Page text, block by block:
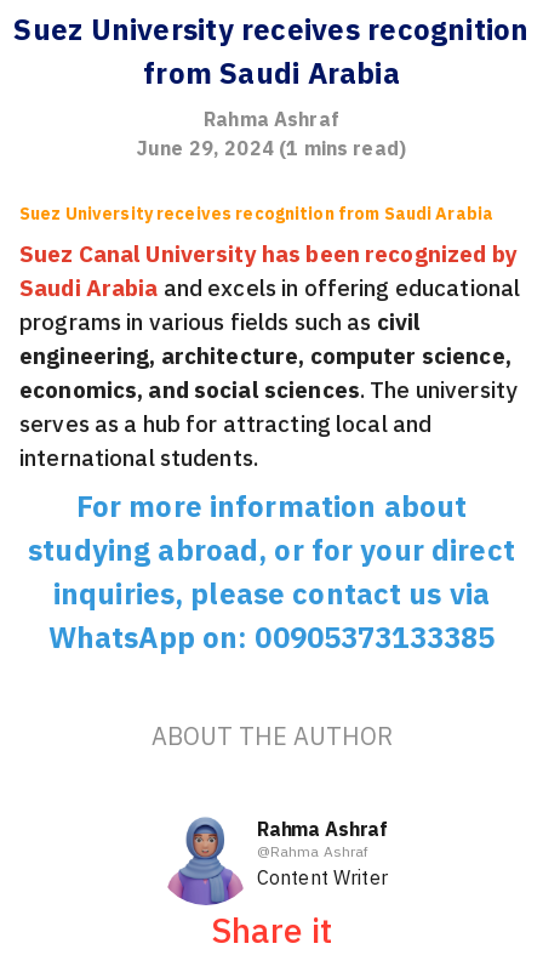
Suez University receives recognition
from Saudi Arabia
Rahma Ashraf
June 29, 2024(1 mins read)
Suez University receives recognition from Saudi Arabia
Suez Canal University has been recognized by
Saudi Arabia and excels in offering educational
programs in various fields such as civil
engineering, architecture, computer science,
economics, and social sciences. The university
serves as a hub for attracting local and
international students.
For more information about
studying abroad, or for your direct
inquiries, please contact us via
WhatsApp on: 00905373133385
ABOUT THE AUTHOR
Rahma Ashraf
@Rahma Ashraf
Content Writer
Share it